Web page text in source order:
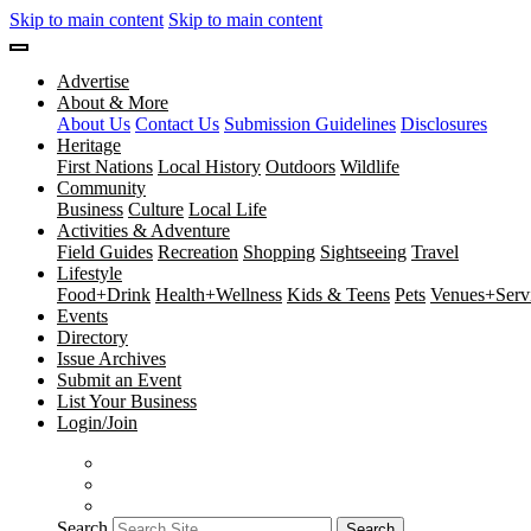
Skip to main content Skip to main content
Advertise
About & More
About Us Contact Us Submission Guidelines Disclosures
Heritage
First Nations Local History Outdoors Wildlife
Community
Business Culture Local Life
Activities & Adventure
Field Guides Recreation Shopping Sightseeing Travel
Lifestyle
Food+Drink Health+Wellness Kids & Teens Pets
Events
Directory
Issue Archives
Submit an Event
List Your Business
Login/Join